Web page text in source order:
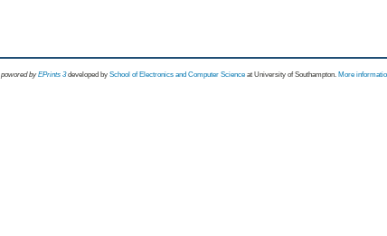
powored byEPrints 3 developed by School of Electronics and Computer Science at University of Southampton. More